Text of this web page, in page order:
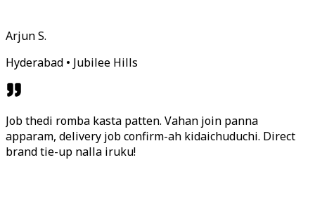
Arjun S.
Hyderabad • Jubilee Hills
Job thedi romba kasta patten. Vahan join panna
apparam, delivery job confirm-ah kidaichuduchi. Direct
brand tie-up nalla iruku!